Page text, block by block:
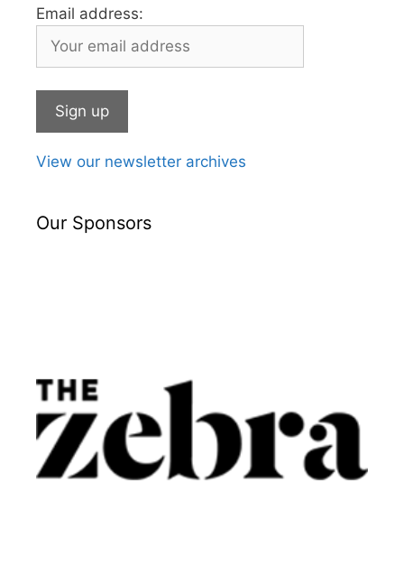
Email address:
View our newsletter archives
Our Sponsors